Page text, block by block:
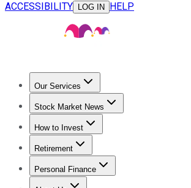
ACCESSIBILITY
LOG IN HELP
Our Services
Stock Advisor
Stock Market News
Trending NewsStock Market News
How to Invest
How to Invest Money
Retirement
Retirement NewsRetirement 101
Personal Finance
Best Credit Cards